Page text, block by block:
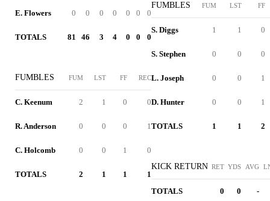
E. Flowers 0 0 0 0 0 0 0
TOTALS 81 46 3 4 0 0 0
FUMBLES FUM LST FF REC
C. Keenum 2 1 0 0
R. Anderson 0 0 0 1
C. Holcomb 0 0 1 0
TOTALS 2 1 1 1
FUMBLES FUM LST FF
S. Diggs 1 1 0
S. Stephen 0 0 0
L. Joseph 0 0 1
D. Hunter 0 0 1
TOTALS 1 1 2
KICK RETURN RET YDS AVG
TOTALS 0 0 -